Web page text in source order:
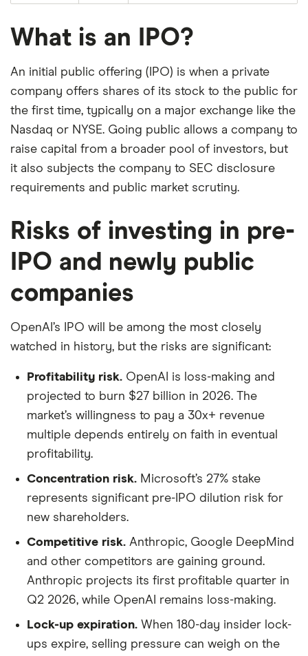
What is an IPO?
An initial public offering (IPO) is when a private
company offers shares of its stock to the public for
the first time, typically on a major exchange like the
Nasdaq or NYSE. Going public allows a company to
raise capital from a broader pool of investors, but
it also subjects the company to SEC disclosure
requirements and public market scrutiny.
Risks of investing in pre-
IPO and newly public
companies
OpenAI’s IPO will be among the most closely
watched in history, but the risks are significant:
Profitability risk. OpenAI is loss-making and
projected to burn $27 billion in 2026. The
market’s willingness to pay a 30x+ revenue
multiple depends entirely on faith in eventual
profitability.
Concentration risk. Microsoft’s 27% stake
represents significant pre-IPO dilution risk for
new shareholders.
Competitive risk. Anthropic, Google DeepMind
and other competitors are gaining ground.
Anthropic projects its first profitable quarter in
Q2 2026, while OpenAI remains loss-making.
Lock-up expiration. When 180-day insider lock-
ups expire, selling pressure can weigh on the